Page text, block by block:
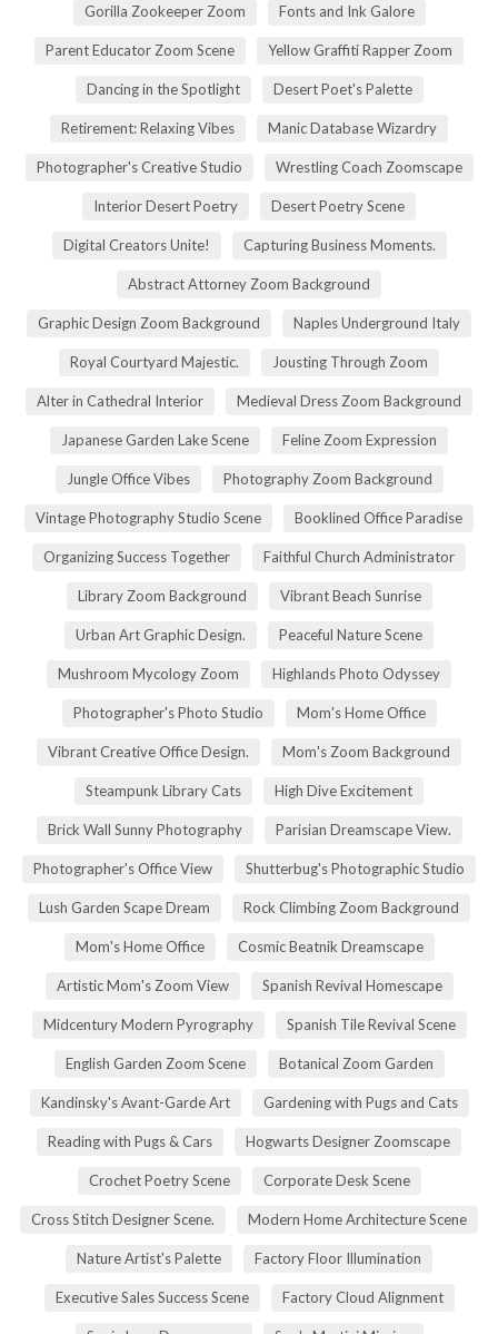
Gorilla Zookeeper Zoom Fonts and Ink Galore
Parent Educator Zoom Scene Yellow Graffiti Rapper Zoom
Dancing in the Spotlight Desert Poet's Palette
Retirement: Relaxing Vibes Manic Database Wizardry
Photographer's Creative Studio Wrestling Coach Zoomscape
Interior Desert Poetry Desert Poetry Scene
Digital Creators Unite! Capturing Business Moments.
Abstract Attorney Zoom Background
Graphic Design Zoom Background Naples Underground Italy
Royal Courtyard Majestic. Jousting Through Zoom
Alter in Cathedral Interior Medieval Dress Zoom Background
Japanese Garden Lake Scene Feline Zoom Expression
Jungle Office Vibes Photography Zoom Background
Vintage Photography Studio Scene Booklined Office Paradise
Organizing Success Together Faithful Church Administrator
Library Zoom Background Vibrant Beach Sunrise
Urban Art Graphic Design. Peaceful Nature Scene
Mushroom Mycology Zoom Highlands Photo Odyssey
Photographer's Photo Studio Mom's Home Office
Vibrant Creative Office Design. Mom's Zoom Background
Steampunk Library Cats High Dive Excitement
Brick Wall Sunny Photography Parisian Dreamscape View.
Photographer's Office View Shutterbug's Photographic Studio
Lush Garden Scape Dream Rock Climbing Zoom Background
Mom's Home Office Cosmic Beatnik Dreamscape
Artistic Mom's Zoom View Spanish Revival Homescape
Midcentury Modern Pyrography Spanish Tile Revival Scene
English Garden Zoom Scene Botanical Zoom Garden
Kandinsky's Avant-Garde Art Gardening with Pugs and Cats
Reading with Pugs & Cars Hogwarts Designer Zoomscape
Crochet Poetry Scene Corporate Desk Scene
Cross Stitch Designer Scene. Modern Home Architecture Scene
Nature Artist's Palette Factory Floor Illumination
Executive Sales Success Scene Factory Cloud Alignment